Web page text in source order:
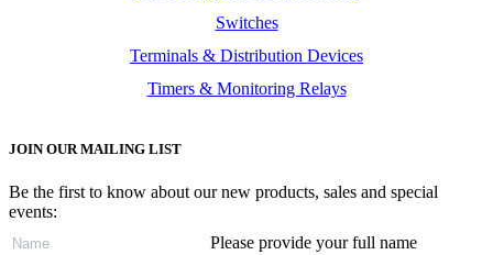
Switches
Terminals & Distribution Devices
Timers & Monitoring Relays
JOIN OUR MAILING LIST
Be the first to know about our new products, sales and special
events:
Please provide your full name